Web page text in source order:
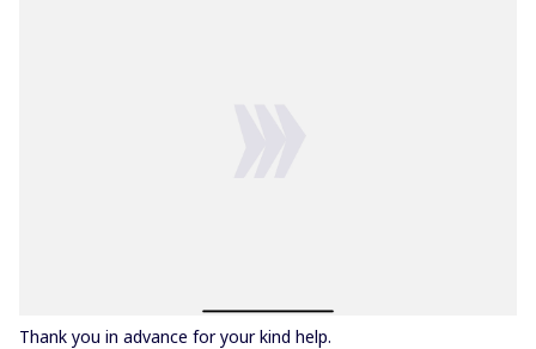
Thank you in advance for your kind help.